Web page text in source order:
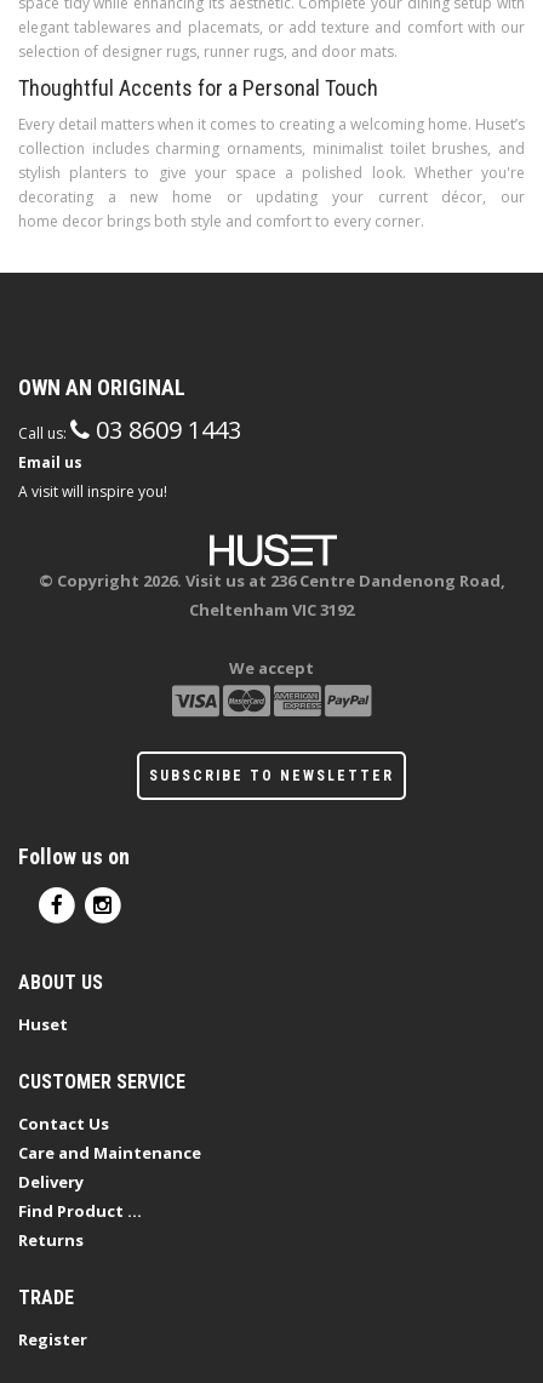
elegant tablewares and placemats, or add texture and comfort with our
selection of designer rugs, runner rugs, and door mats.
Thoughtful Accents for a Personal Touch
Every detail matters when it comes to creating a welcoming home. Huset’s
collection includes charming ornaments, minimalist toilet brushes, and
stylish planters to give your space a polished look. Whether you're
decorating a new home or updating your current décor, our
home decor brings both style and comfort to every corner.
OWN AN ORIGINAL
Call us: 03 8609 1443
Email us
A visit will inspire you!
© Copyright 2026. Visit us at 236 Centre Dandenong Road,
Cheltenham VIC 3192
We accept
SUBSCRIBE TO NEWSLETTER
Follow us on
ABOUT US
Huset
CUSTOMER SERVICE
Contact Us
Care and Maintenance
Delivery
Find Product ...
Returns
TRADE
Register